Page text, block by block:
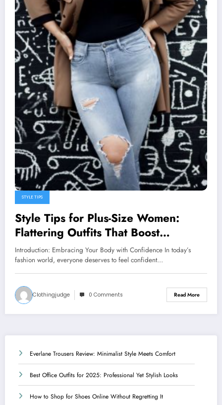
STYLE TIPS
Style Tips for Plus-Size Women:
Flattering Outfits That Boost
Confidence
Introduction: Embracing Your Body with Confidence In today’s
fashion world, everyone deserves to feel confident…
Clothingjudge 0 Comments Read More
Everlane Trousers Review: Minimalist Style Meets Comfort
Best Office Outfits for 2025: Professional Yet Stylish Looks
How to Shop for Shoes Online Without Regretting It